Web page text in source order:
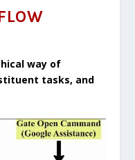
way of
tasks, and